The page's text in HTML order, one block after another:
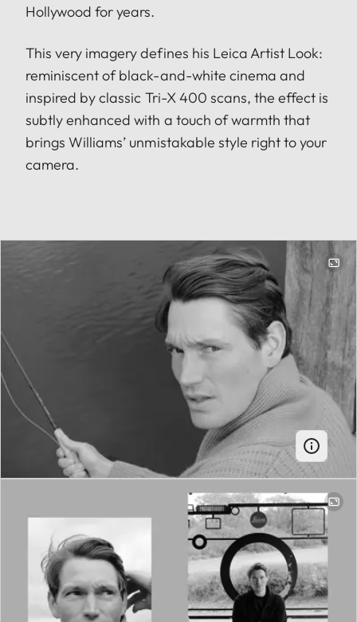
Hollywood for years.
This very imagery defines his Leica Artist Look:
reminiscent of black-and-white cinema and
inspired by classic Tri-X 400 scans, the effect is
subtly enhanced with a touch of warmth that
brings Williams’ unmistakable style right to your
camera.